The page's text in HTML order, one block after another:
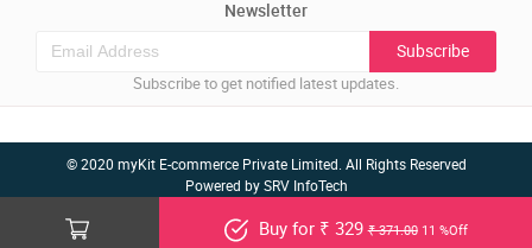
Buy for ₹ 329₹ 371.0011 %Off
Newsletter
Subscribe
Subscribe to get notified latest updates.
© 2020 myKit E-commerce Private Limited. All Rights Reserved
Powered bySRV InfoTech